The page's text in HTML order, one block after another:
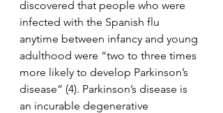
discovered that people who were
infected with the Spanish flu
anytime between infancy and young
adulthood were “two to three times
more likely to develop Parkinson’s
disease” (4). Parkinson’s disease is
an incurable degenerative